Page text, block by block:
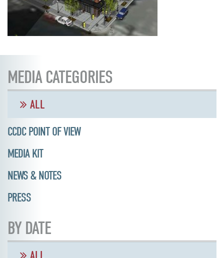
MEDIA CATEGORIES
ALL
CCDC POINT OF VIEW
MEDIA KIT
NEWS & NOTES
PRESS
BY DATE